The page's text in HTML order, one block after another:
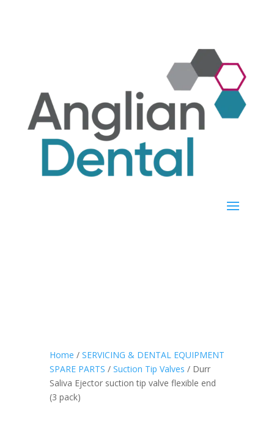
Home / SERVICING & DENTAL EQUIPMENT
SPARE PARTS / Suction Tip Valves / Durr
Saliva Ejector suction tip valve flexible end
(3 pack)